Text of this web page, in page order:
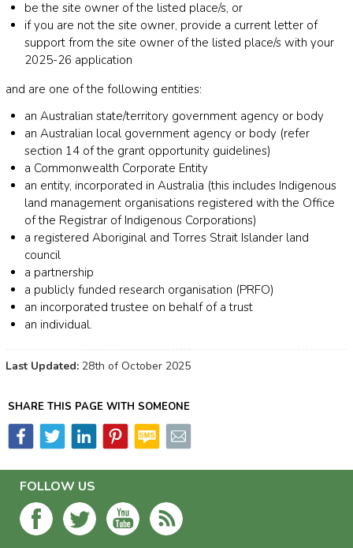
be the site owner of the listed place/s, or
if you are not the site owner, provide a current letter of
support from the site owner of the listed place/s with your
2025-26 application
and are one of the following entities:
an Australian state/territory government agency or body
an Australian local government agency or body (refer
section 14 of the grant opportunity guidelines)
a Commonwealth Corporate Entity
an entity, incorporated in Australia (this includes Indigenous
land management organisations registered with the Office
of the Registrar of Indigenous Corporations)
a registered Aboriginal and Torres Strait Islander land
council
a partnership
a publicly funded research organisation (PRFO)
an incorporated trustee on behalf of a trust
an individual.
Last Updated: 28th of October 2025
SHARE THIS PAGE WITH SOMEONE
FOLLOW US